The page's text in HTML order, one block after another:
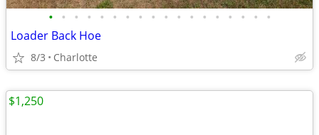
• • • • • • • • • • • • • • • • • •
Loader Back Hoe
8/3 Charlotte
$1,250